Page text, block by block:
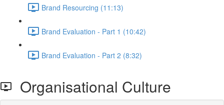
Brand Resourcing (11:13)
Brand Evaluation - Part 1 (10:42)
Brand Evaluation - Part 2 (8:32)
Organisational Culture